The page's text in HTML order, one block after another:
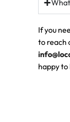
If you
to reach
happy to